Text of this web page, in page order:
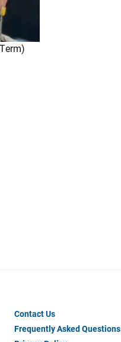
Footer
Menu
Contact Us
Frequently Asked Questions